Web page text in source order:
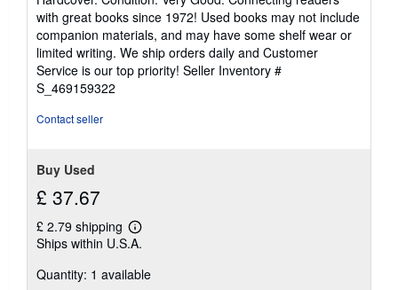
5
out
of
5
stars
with great books since 1972! Used books may not include
companion materials, and may have some shelf wear or
limited writing. We ship orders daily and Customer
Service is our top priority! Seller Inventory #
S_469159322
Contact seller
Buy Used
£ 37.67
£ 2.79 shipping
Learn
more
shipping
Ships within U.S.A.
Quantity: 1 available